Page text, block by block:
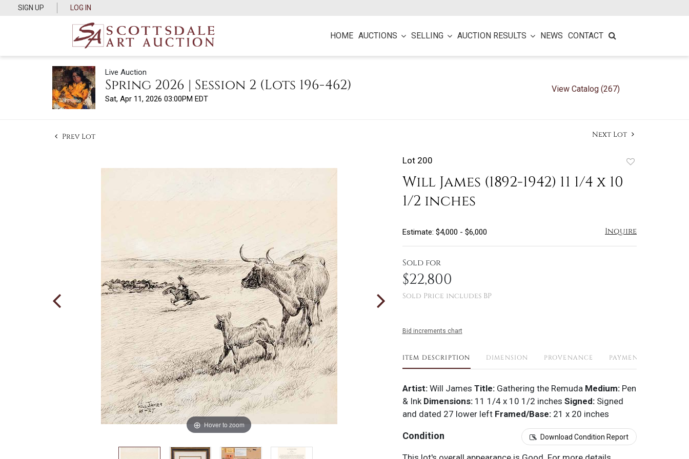
SIGN UP LOG IN
HOME AUCTIONS SELLING AUCTION RESULTS NEWS CONTACT
Live Auction
Spring 2026 | Session 2 (Lots 196-462)
Sat, Apr 11, 2026 03:00PM EDT
View Catalog (267)
Prev Lot Next Lot
Hover to zoom
Lot 200
Will James (1892-1942) 11 1/4 x 10
1/2 inches
Estimate: $4,000 - $6,000 Inquire
Sold for
$22,800
Sold Price includes BP
Bid increments chart
ITEM DESCRIPTION DIMENSION PROVENANCE PAYMENTS
Artist: Will James Title:Gathering the RemudaMedium: Pen
& InkDimensions: 11 1/4 x 10 1/2 inches Signed: Signed
and dated 27 lower left Framed/Base:21 x 20 inches
Condition Download Condition Report